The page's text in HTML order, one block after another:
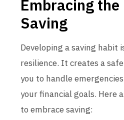
Embracing
Saving
Developing a saving habit
resilience. It creates a
you to handle
your financial goals. Here
to embrace saving: